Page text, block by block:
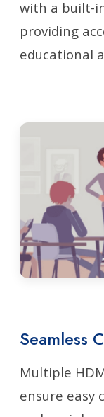
with a built-
providing
educational
Seamless
Multiple
ensure easy